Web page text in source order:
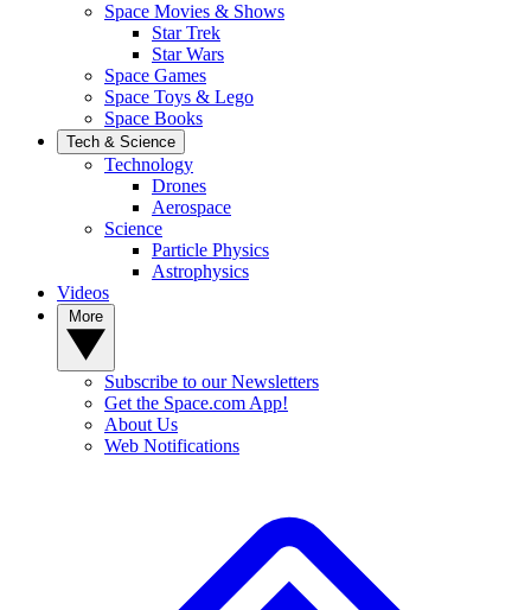
Space Movies & Shows
Star Trek
Star Wars
Space Games
Space Toys & Lego
Space Books
Tech & Science
Technology
Drones
Aerospace
Science
Particle Physics
Astrophysics
Videos
Subscribe to our Newsletters
Get the Space.com App!
About Us
Web Notifications